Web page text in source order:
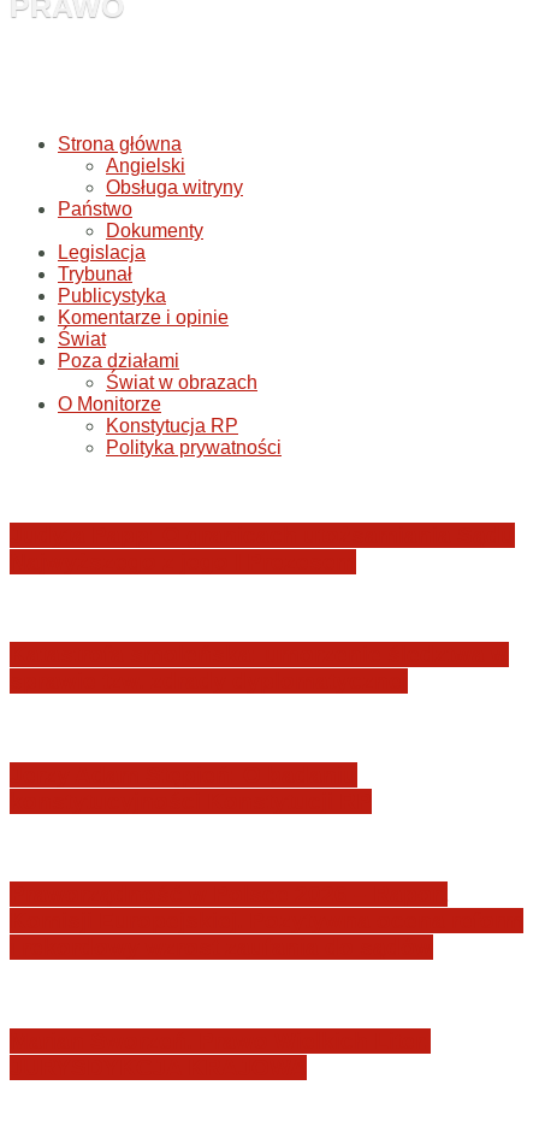
Strona główna
Angielski
Obsługa witryny
Państwo
Dokumenty
Legislacja
Trybunał
Publicystyka
Komentarze i opinie
Świat
Poza działami
Świat w obrazach
O Monitorze
Konstytucja RP
Polityka prywatności